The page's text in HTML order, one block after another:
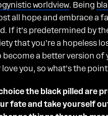
worldview. Being
all hope and embrace a
If it’s predetermined by
that you’re a hopeless
become a better version of
you, so what’s the
the black pilled are
fate and take yourself